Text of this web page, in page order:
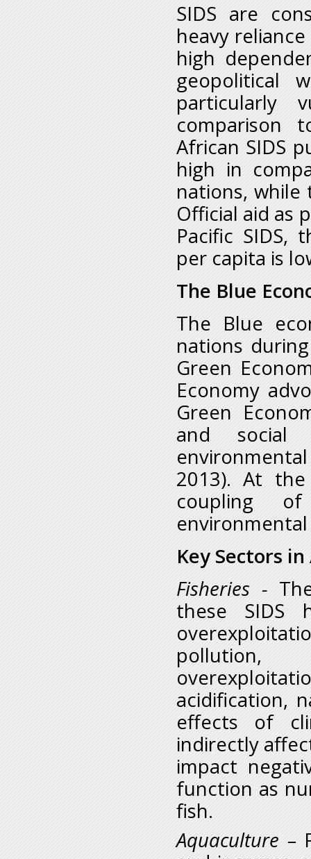
SIDS are
heavy
high
geopolitical
particularly
comparison
African SIDS
high in
nations, while
Official aid as
Pacific SIDS,
per capita is
The Blue
The Blue
nations
Green
Economy
Green
and social
2013). At
coupling of
Key Sectors
Fisheries -
these SIDS
pollution,
acidification,
effects of
indirectly
impact
function as
fish.
Aquaculture –